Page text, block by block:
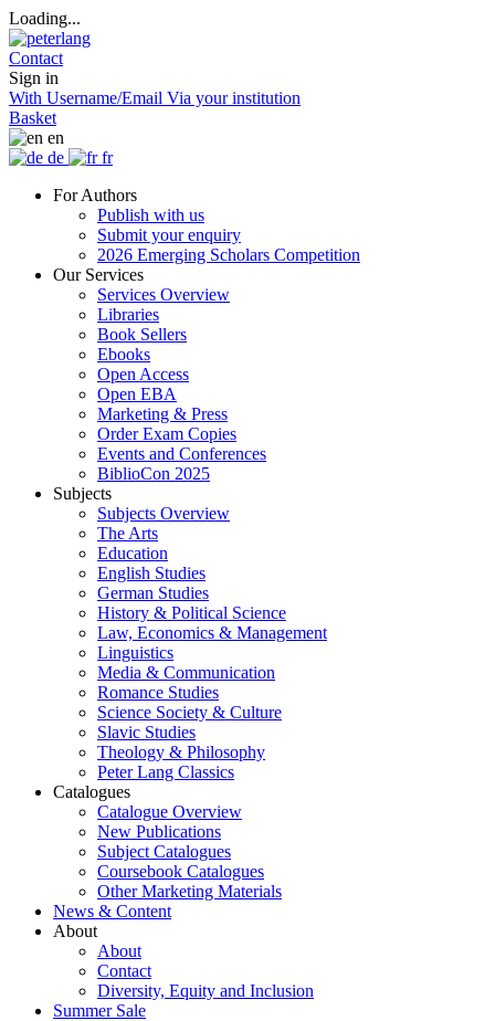
Loading...
Contact
Sign in
With Username/Email Via your institution
Basket
en
de
fr
For Authors
Publish with us
Submit your enquiry
2026 Emerging Scholars Competition
Our Services
Services Overview
Libraries
Book Sellers
Ebooks
Open Access
Open EBA
Marketing & Press
Order Exam Copies
Events and Conferences
BiblioCon 2025
Subjects
Subjects Overview
The Arts
Education
English Studies
German Studies
History & Political Science
Law, Economics & Management
Linguistics
Media & Communication
Romance Studies
Science Society & Culture
Slavic Studies
Theology & Philosophy
Peter Lang Classics
Catalogues
Catalogue Overview
New Publications
Subject Catalogues
Coursebook Catalogues
Other Marketing Materials
News & Content
About
About
Contact
Diversity, Equity and Inclusion
Summer Sale